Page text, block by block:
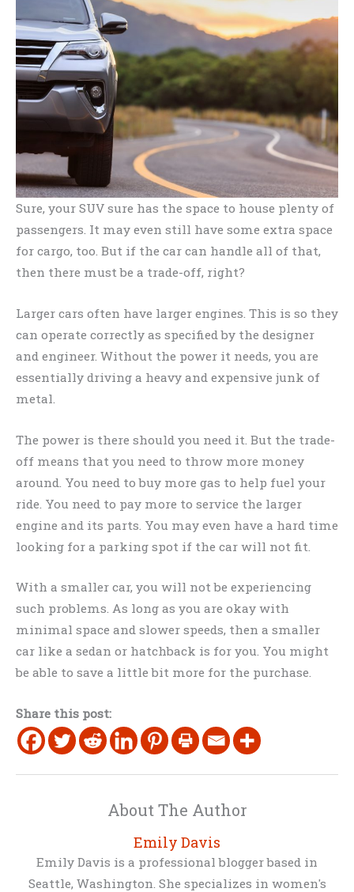
Sure, your SUV sure has the space to house plenty of
passengers. It may even still have some extra space
for cargo, too. But if the car can handle all of that,
then there must be a trade-off, right?
Larger cars often have larger engines. This is so they
can operate correctly as specified by the designer
and engineer. Without the power it needs, you are
essentially driving a heavy and expensive junk of
metal.
The power is there should you need it. But the trade-
off means that you need to throw more money
around. You need to buy more gas to help fuel your
ride. You need to pay more to service the larger
engine and its parts. You may even have a hard time
looking for a parking spot if the car will not fit.
With a smaller car, you will not be experiencing
such problems. As long as you are okay with
minimal space and slower speeds, then a smaller
car like a sedan or hatchback is for you. You might
be able to save a little bit more for the purchase.
Share this post:
About The Author
Emily Davis
Emily Davis is a professional blogger based in
Seattle, Washington. She specializes in women's